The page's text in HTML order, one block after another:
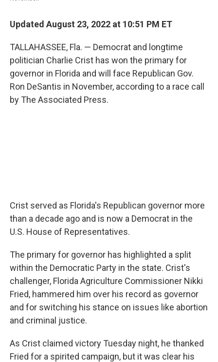
Updated August 23, 2022 at 10:51 PM ET
TALLAHASSEE, Fla. — Democrat and longtime
politician Charlie Crist has won the primary for
governor in Florida and will face Republican Gov.
Ron DeSantis in November, according to a race call
by The Associated Press.
Crist served as Florida's Republican governor more
than a decade ago and is now a Democrat in the
U.S. House of Representatives.
The primary for governor has highlighted a split
within the Democratic Party in the state. Crist's
challenger, Florida Agriculture Commissioner Nikki
Fried, hammered him over his record as governor
and for switching his stance on issues like abortion
and criminal justice.
As Crist claimed victory Tuesday night, he thanked
Fried for a spirited campaign, but it was clear his